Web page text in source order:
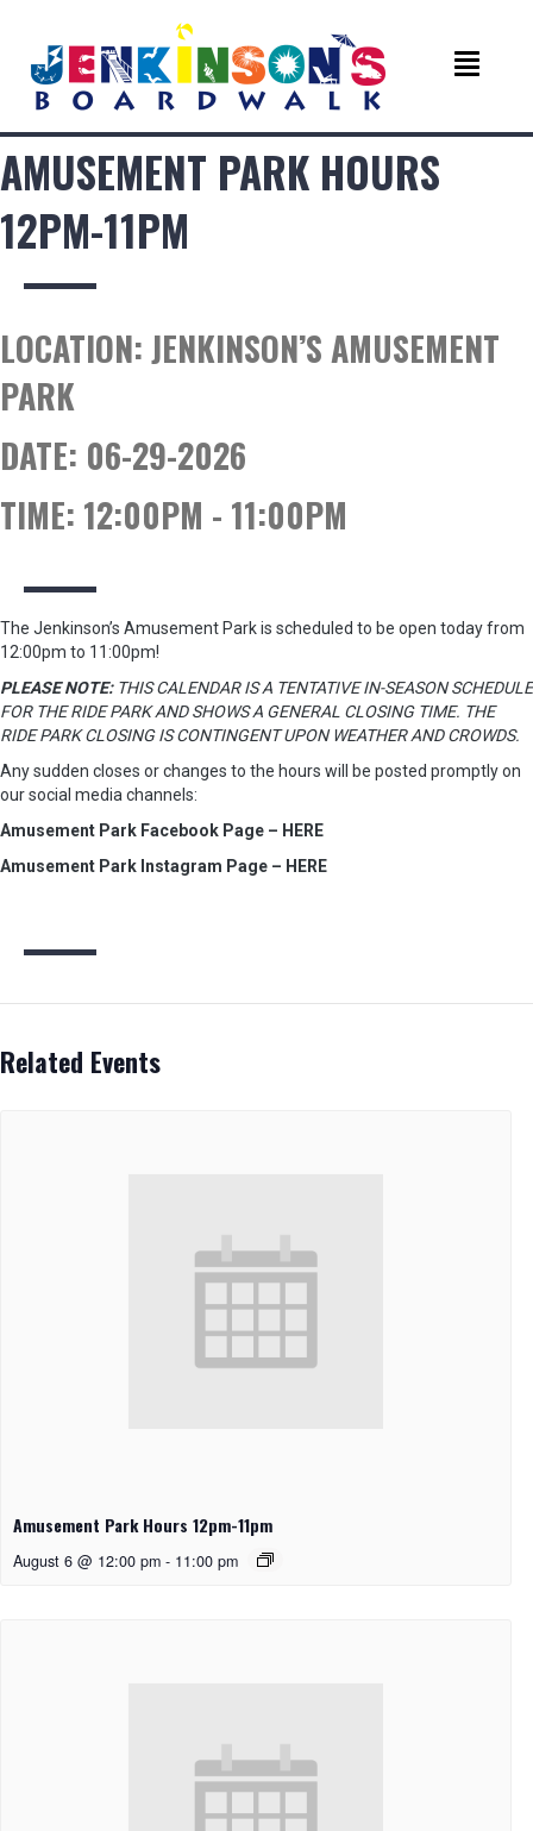
AMUSEMENT PARK HOURS
12PM-11PM
LOCATION:JENKINSON’S AMUSEMENT
PARK
DATE: 06-29-2026
TIME: 12:00PM - 11:00PM
The Jenkinson’s Amusement Park is scheduled to be open today from
12:00pm to 11:00pm!
PLEASE NOTE:THIS CALENDAR IS A TENTATIVE IN-SEASON SCHEDULE
FOR THE RIDE PARK AND SHOWS A GENERAL CLOSING TIME. THE
RIDE PARK CLOSING IS CONTINGENT UPON WEATHER AND CROWDS.
Any sudden closes or changes to the hours will be posted promptly on
our social media channels:
Amusement Park Facebook Page – HERE
Amusement Park Instagram Page – HERE
Related Events
Amusement Park Hours 12pm-11pm
August 6 @ 12:00 pm - 11:00 pm